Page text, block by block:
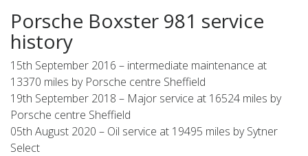
Porsche Boxster 981 service
history
15th September 2016 – intermediate maintenance at
13370 miles by Porsche centre Sheffield
19th September 2018 – Major service at 16524 miles by
Porsche centre Sheffield
05th August 2020 – Oil service at 19495 miles by Sytner
Select